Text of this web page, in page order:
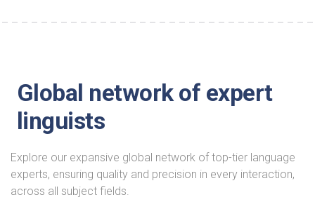
Global network of expert
linguists
Explore our expansive global network of top-tier language
experts, ensuring quality and precision in every interaction,
across all subject fields.